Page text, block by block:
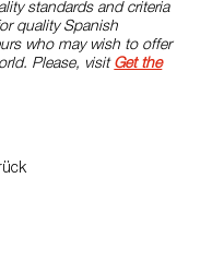
standards and criteria
quality Spanish
who may wish to offer
Please, visit Get the